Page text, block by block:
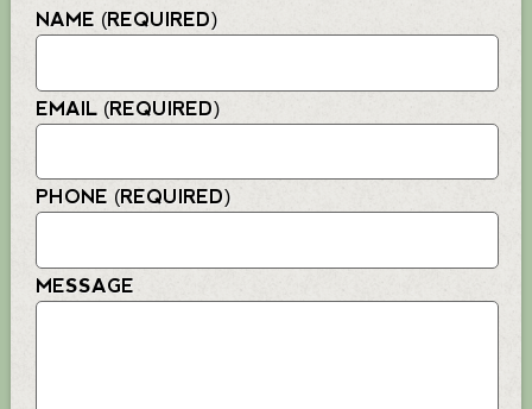
NAME (REQUIRED)
EMAIL (REQUIRED)
PHONE (REQUIRED)
MESSAGE